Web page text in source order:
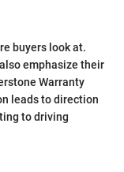
buyers look at.
emphasize their
Warranty
leads to direction
to driving